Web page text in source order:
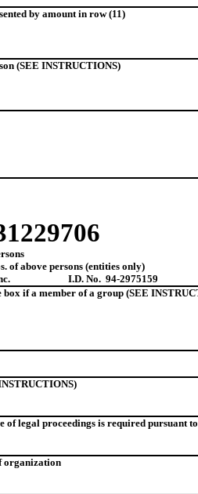
by amount in row (11)
(SEE INSTRUCTIONS)
of above persons (entities only)
I.D. No. 94-2975159
if a member of a group (SEE
of legal proceedings is required pursuant
organization